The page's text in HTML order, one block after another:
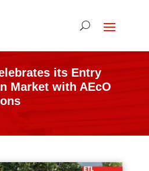
its Entry
Market with AEcO